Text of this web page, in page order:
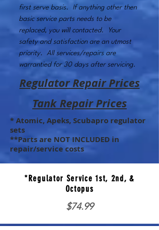
first serve basis. If anything other then
basic service parts needs to be
replaced, you will contacted. Your
safety and satisfaction are an utmost
priority. All services/repairs are
warrantied for 30 days after servicing.
Regulator Repair Prices
Tank Repair Prices
* Atomic, Apeks, Scubapro regulator
sets
**Parts are NOT INCLUDED in
repair/service costs
*Regulator Service 1st, 2nd, &
Octopus
$74.99